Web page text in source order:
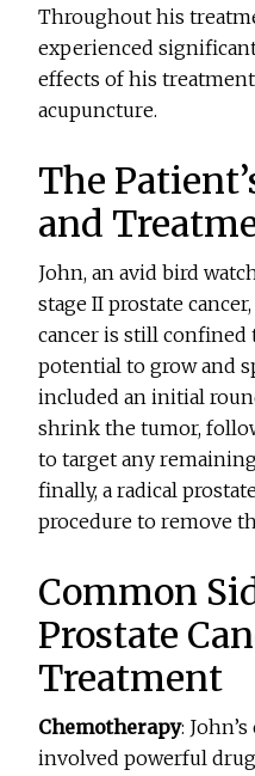
Throughout his
experienced
effects of his
acupuncture.
The
and
John, an avid bird
stage II prostate
cancer is still confined
potential to grow and
included an initial
shrink the tumor,
to target any
finally, a radical
procedure to remove
Common
Prostate
Treatment
Chemotherapy:
involved powerful